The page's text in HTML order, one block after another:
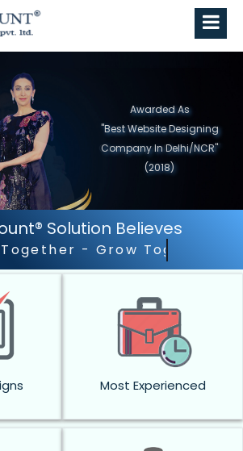
Awarded As
"Best Website Designing
Company in North India"
(2019)
Solution Believes
Outstanding
Most Experienced